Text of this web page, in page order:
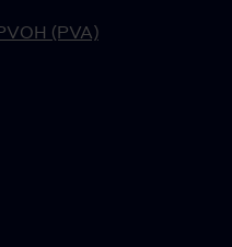
(PVA)